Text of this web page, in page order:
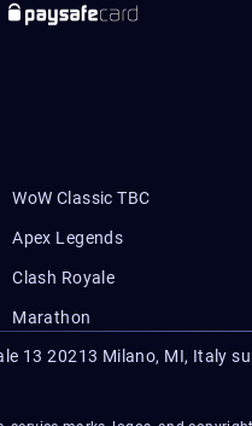
WoW Classic TBC
Apex Legends
Clash Royale
Marathon
13 20213 Milano, MI, Italy